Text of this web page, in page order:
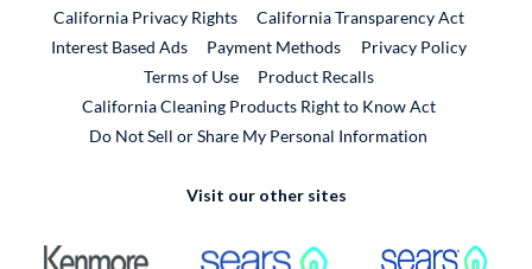
California Privacy Rights
California Transparency Act
Interest Based Ads
Payment Methods
Privacy Policy
Terms of Use
Product RecallsExternal Link
California Cleaning Products Right to Know Act
Do Not Sell or Share My Personal Information
Visit our other sites
External Link External Link